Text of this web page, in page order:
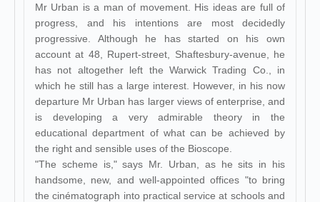
Mr Urban is a man of movement. His ideas are full of
progress, and his intentions are most decidedly
progressive. Although he has started on his own
account at 48, Rupert-street, Shaftesbury-avenue, he
has not altogether left the Warwick Trading Co., in
which he still has a large interest. However, in his now
departure Mr Urban has larger views of enterprise, and
is developing a very admirable theory in the
educational department of what can be achieved by
the right and sensible uses of the Bioscope.
"The scheme is," says Mr. Urban, as he sits in his
handsome, new, and well-appointed offices "to bring
the cinématograph into practical service at schools and